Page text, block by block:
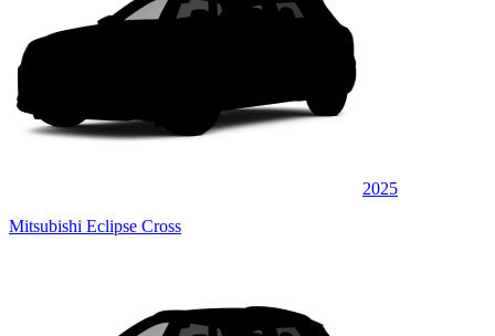
2025
Mitsubishi Eclipse Cross